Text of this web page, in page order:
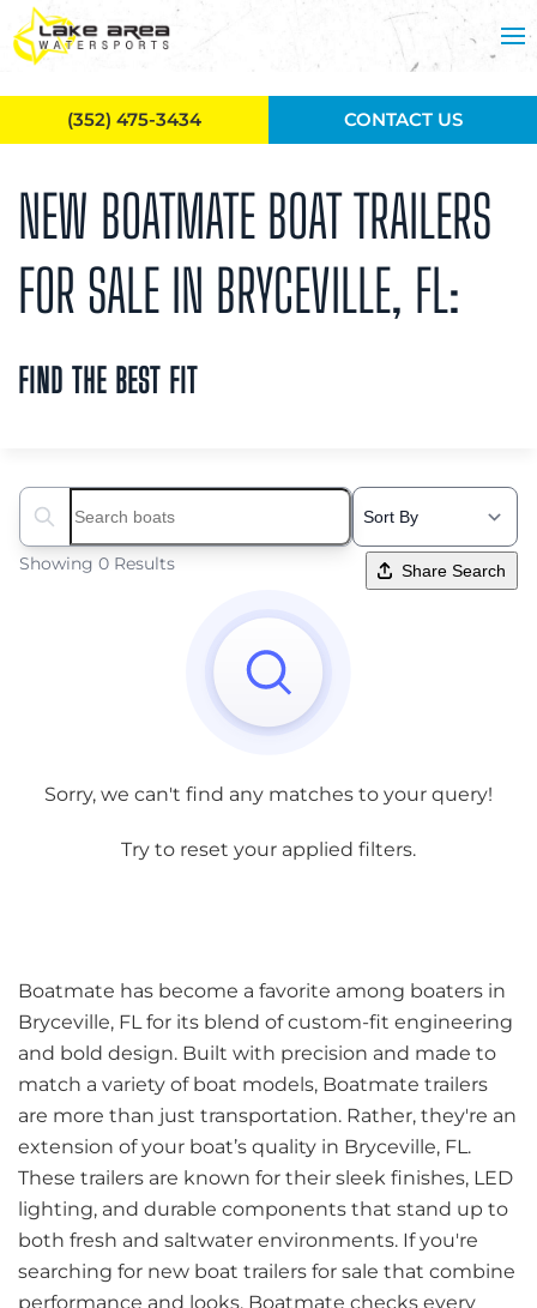
Skip to main content
NEW BOATMATE BOAT TRAILERS
FOR SALE IN BRYCEVILLE, FL:
FIND THE BEST FIT
Search boats...
Showing 0 Results Share Search
Sorry, we can't find any matches to your query!
Try to reset your applied filters.
Boatmate has become a favorite among boaters in
Bryceville, FL for its blend of custom-fit engineering
and bold design. Built with precision and made to
match a variety of boat models, Boatmate trailers
are more than just transportation. Rather, they're an
extension of your boat’s quality in Bryceville, FL.
These trailers are known for their sleek finishes, LED
lighting, and durable components that stand up to
both fresh and saltwater environments. If you're
searching for new boat trailers for sale that combine
performance and looks, Boatmate checks every
(352) 475-3434 CONTACT US